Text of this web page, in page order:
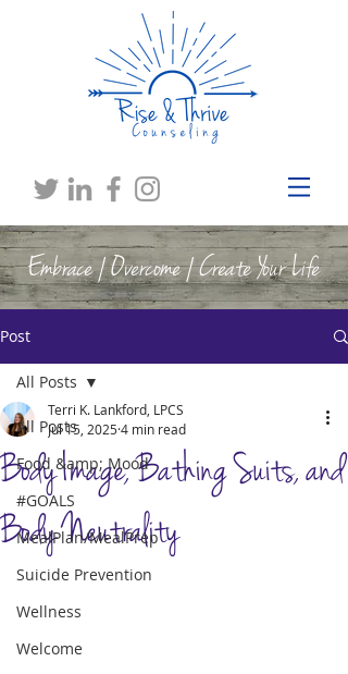
Embrace | Overcome | Create Your Life
Post
All Posts
Food &amp; Mood
#GOALS
MealPlan/MealPrep
Suicide Prevention
Wellness
Welcome
All Posts
Body Image, Bathing Suits, and
Body Neutrality
Terri K. Lankford, LPCS
Jul 15, 20254 min read